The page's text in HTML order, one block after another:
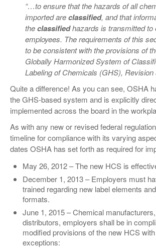
“…to ensure that the hazards of all
imported areclassified, and that
theclassifiedhazards is transmitted to
employees. The requirements of this
to be consistent with the provisions of
Globally Harmonized System of
Labeling of Chemicals (GHS), Revision
Quite a difference! As you can see, OSHA
the GHS-based system and is explicitly
implemented across the board in the
As with any new or revised federal
timeline for compliance with its varying
dates OSHA has set forth as required for
May 26, 2012 – The new HCS is
December 1, 2013 – Employers must
trained regarding new label elements
formats.
June 1, 2015 – Chemical
distributors, employers shall be in
modified provisions of the new HCS
exceptions: